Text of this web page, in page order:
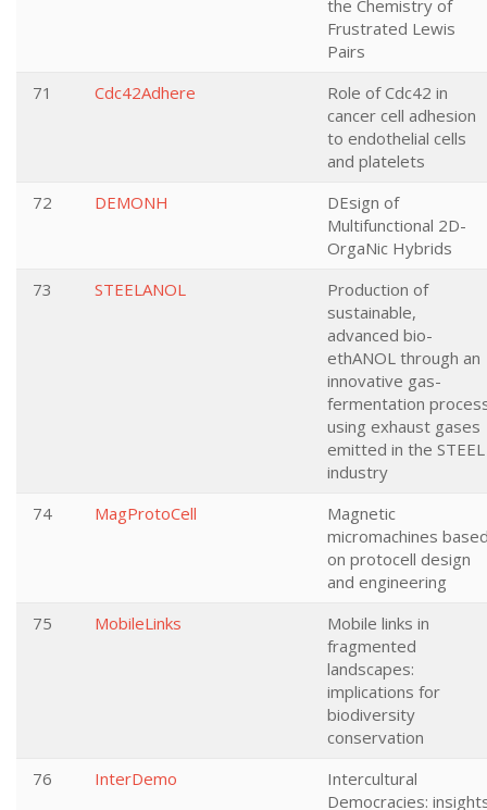
the Chemistry of
Frustrated Lewis
Pairs
71
Cdc42Adhere
Role of Cdc42 in
cancer cell adhesion
to endothelial cells
and platelets
72
DEMONH
DEsign of
Multifunctional 2D-
OrgaNic Hybrids
73
STEELANOL
Production of
sustainable,
advanced bio-
ethANOL through an
innovative gas-
fermentation
using exhaust gases
emitted in the STEEL
industry
74
MagProtoCell
Magnetic
micromachines
on protocell design
and engineering
75
MobileLinks
Mobile links in
fragmented
landscapes:
implications for
biodiversity
conservation
76
InterDemo
Intercultural
Democracies: